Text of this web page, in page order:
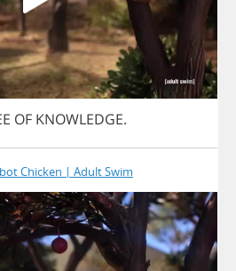
OF KNOWLEDGE.
Chicken | Adult Swim